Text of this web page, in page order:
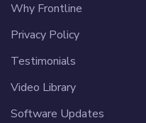
Why Frontline
Privacy Policy
Testimonials
Video Library
Software Updates